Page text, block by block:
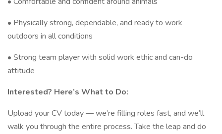
• Physically strong, dependable, and ready to work
outdoors in all conditions
• Strong team player with solid work ethic and can-do
attitude
Interested? Here’s What to Do:
Upload your CV today — we’re filling roles fast, and we’ll
walk you through the entire process. Take the leap and do